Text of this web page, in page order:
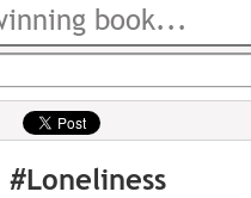
#Loneliness